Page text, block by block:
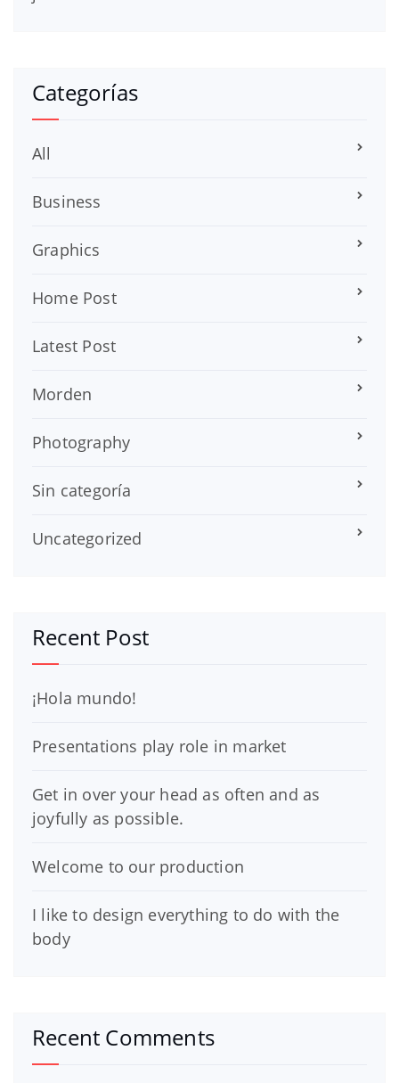
Categorías
All
Business
Graphics
Home Post
Latest Post
Morden
Photography
Sin categoría
Uncategorized
Recent Post
¡Hola mundo!
Presentations play role in market
Get in over your head as often and as
joyfully as possible.
Welcome to our production
I like to design everything to do with the
body
Recent Comments